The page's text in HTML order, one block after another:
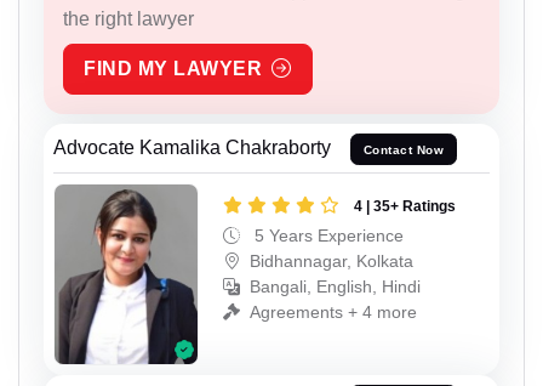
the right lawyer
FIND MY LAWYER
Advocate Kamalika Chakraborty Contact Now
4 | 35+ Ratings
5 Years Experience
Bidhannagar, Kolkata
Bangali, English, Hindi
Agreements + 4 more